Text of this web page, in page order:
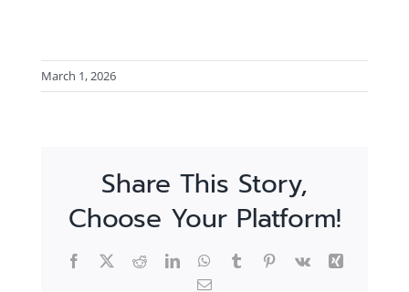
March 1, 2026
Share This Story,
Choose Your Platform!
Facebook
X RedditLinkedInWhatsApp
TumblrPinterest
Vk
Xing
Email